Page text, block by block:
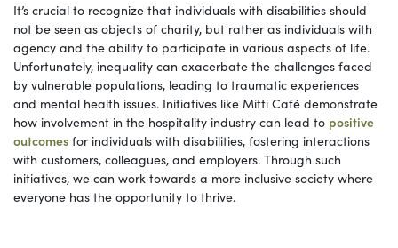
It’s crucial to recognize that individuals with disabilities should
not be seen as objects of charity, but rather as individuals with
agency and the ability to participate in various aspects of life.
Unfortunately, inequality can exacerbate the challenges faced
by vulnerable populations, leading to traumatic experiences
and mental health issues. Initiatives like Mitti Café demonstrate
how involvement in the hospitality industry can lead to positive
outcomes for individuals with disabilities, fostering interactions
with customers, colleagues, and employers. Through such
initiatives, we can work towards a more inclusive society where
everyone has the opportunity to thrive.